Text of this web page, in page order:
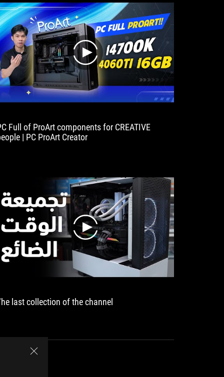
play
Full of ProArt components for CREATIVE
| PC ProArt Creator
play
last collection of the channel